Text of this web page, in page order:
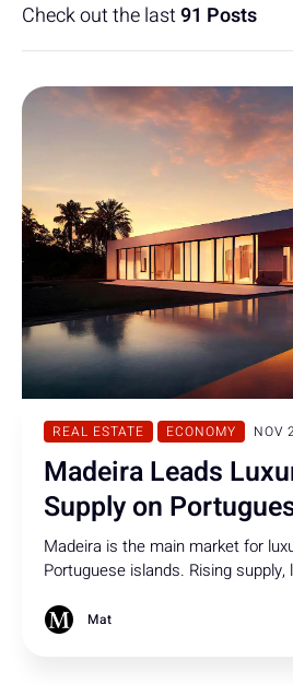
Check out the last91 Posts
REAL ESTATE ECONOMY NOV
Madeira Leads
Supply on
Madeira is the main market for
Portuguese islands. Rising supply,
property scene.
Mat